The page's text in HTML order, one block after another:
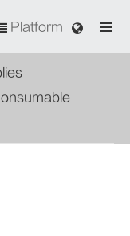
Platform